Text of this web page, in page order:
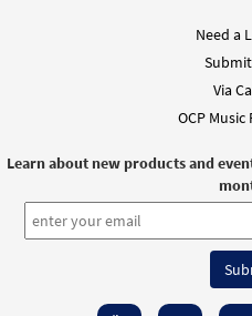
Need a
Via
OCP
Learn about new products and